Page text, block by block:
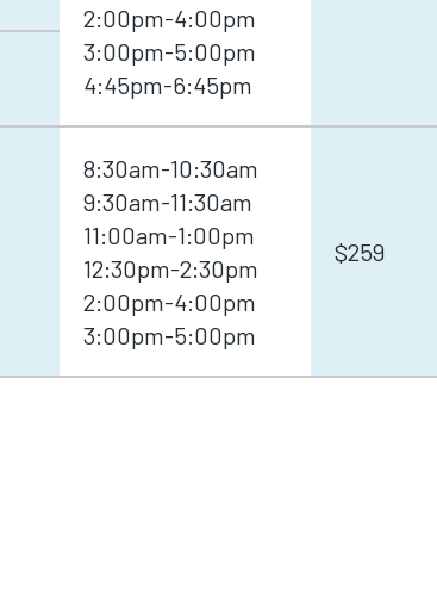
2:00pm-4:00pm
3:00pm-5:00pm
4:45pm-6:45pm
8:30am-10:30am
9:30am-11:30am
11:00am-1:00pm
12:30pm-2:30pm
2:00pm-4:00pm
3:00pm-5:00pm
$259